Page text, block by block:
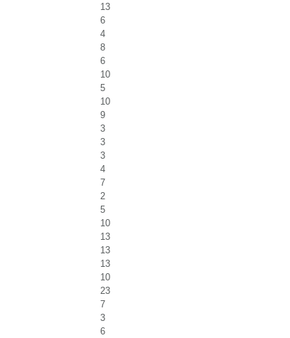
13
6
4
8
6
10
5
10
9
3
3
3
4
7
2
5
10
13
13
13
10
23
7
3
6